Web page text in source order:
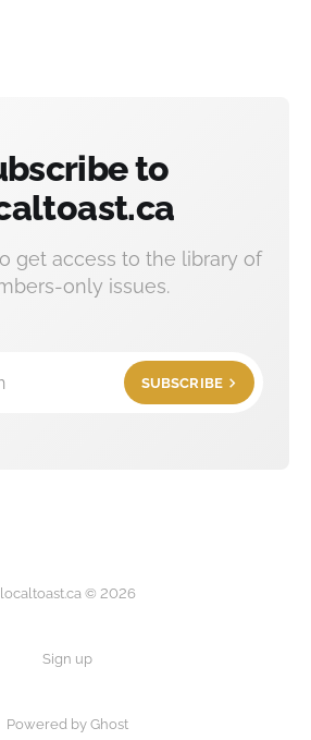
to
get access to the library of
only issues.
SUBSCRIBE
localtoast.ca © 2026
Sign up
Powered by Ghost